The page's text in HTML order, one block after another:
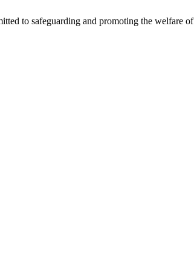
to safeguarding and promoting the welfare